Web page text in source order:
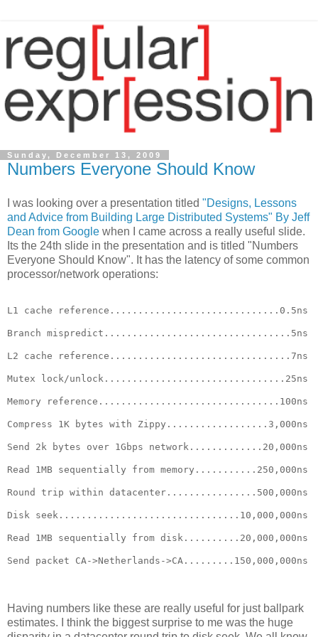
Sunday, December 13, 2009
Numbers Everyone Should Know
I was looking over a presentation titled "Designs, Lessons
and Advice from Building Large Distributed Systems" By Jeff
Dean from Google when I came across a really useful slide.
Its the 24th slide in the presentation and is titled "Numbers
Everyone Should Know". It has the latency of some common
processor/network operations:
L1 cache reference..............................0.5ns
Branch mispredict.................................5ns
L2 cache reference................................7ns
Mutex lock/unlock................................25ns
Memory reference................................100ns
Compress 1K bytes with Zippy..................3,000ns
Send 2k bytes over 1Gbps network.............20,000ns
Read 1MB sequentially from memory...........250,000ns
Round trip within datacenter................500,000ns
Disk seek................................10,000,000ns
Read 1MB sequentially from disk..........20,000,000ns
Send packet CA->Netherlands->CA.........150,000,000ns
Having numbers like these are really useful for just ballpark
estimates. I think the biggest surprise to me was the huge